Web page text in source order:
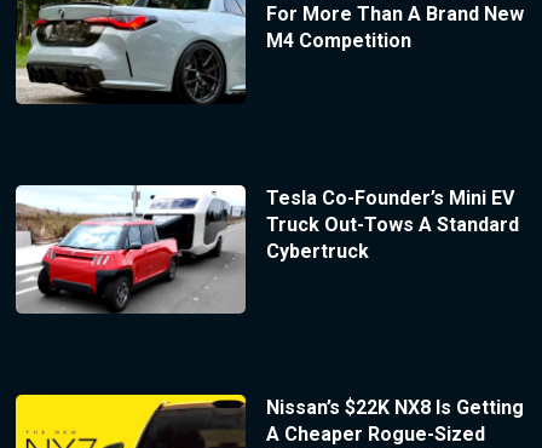
For More Than A Brand New
M4 Competition
Tesla Co-Founder’s Mini EV
Truck Out-Tows A Standard
Cybertruck
Nissan’s $22K NX8 Is Getting
A Cheaper Rogue-Sized